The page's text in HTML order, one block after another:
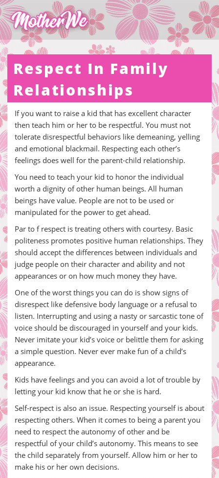
Respect In Family
Relationships
If you want to raise a kid that has excellent character
then teach him or her to be respectful. You must not
tolerate disrespectful behaviors like demeaning, yelling
and emotional blackmail. Respecting each other’s
feelings does well for the parent-child relationship.
You need to teach your kid to honor the individual
worth a dignity of other human beings. All human
beings have value. People are not to be used or
manipulated for the power to get ahead.
Par to f respect is treating others with courtesy. Basic
politeness promotes positive human relationships. They
should accept the differences between individuals and
judge people on their character and ability and not
appearances or on how much money they have.
One of the worst things you can do is show signs of
disrespect like defensive body language or a refusal to
listen. Interrupting and using a nasty or sarcastic tone of
voice should be discouraged in yourself and your kids.
Never imitate your kid’s voice or belittle them for asking
a simple question. Never ever make fun of a child’s
appearance.
Kids have feelings and you can avoid a lot of trouble by
letting your kid know that he or she is hard.
Self-respect is also an issue. Respecting yourself is about
respecting others. When it comes to being a parent you
need to respect the autonomy of other and be
respectful of your child’s autonomy. This means to see
the child separately from yourself. Allow him or her to
make his or her own decisions.